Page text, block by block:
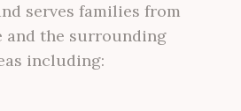
serves families from
and the surrounding
including: